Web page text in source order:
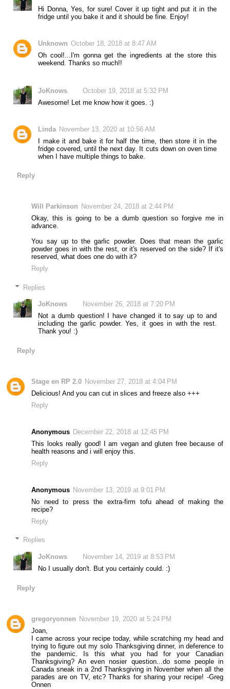
Hi Donna, Yes, for sure! Cover it up tight and put it in the
fridge until you bake it and it should be fine. Enjoy!
Unknown October 18, 2018 at 8:47 AM
Oh cool!...I'm gonna get the ingredients at the store this
weekend. Thanks so much!!
JoKnows
October 19, 2018 at 5:32 PM
Awesome! Let me know how it goes. :)
Linda November 13, 2020 at 10:56 AM
I make it and bake it for half the time, then store it in the
fridge covered, until the next day. It cuts down on oven time
when I have multiple things to bake.
Reply
Will Parkinson November 24, 2018 at 2:44 PM
Okay, this is going to be a dumb question so forgive me in
advance.
You say up to the garlic powder. Does that mean the garlic
powder goes in with the rest, or it's reserved on the side? If it's
reserved, what does one do with it?
Reply
Replies
JoKnows
November 26, 2018 at 7:20 PM
Not a dumb question! I have changed it to say up to and
including the garlic powder. Yes, it goes in with the rest.
Thank you! :)
Reply
Stage en RP 2.0 November 27, 2018 at 4:04 PM
Delicious! And you can cut in slices and freeze also +++
Reply
Anonymous December 22, 2018 at 12:45 PM
This looks really good! I am vegan and gluten free because of
health reasons and i will enjoy this.
Reply
Anonymous November 13, 2019 at 9:01 PM
No need to press the extra-firm tofu ahead of making the
recipe?
Reply
Replies
JoKnows
November 14, 2019 at 8:53 PM
No I usually don't. But you certainly could. :)
Reply
gregoryonnen November 19, 2020 at 5:24 PM
Joan,
I came across your recipe today, while scratching my head and
trying to figure out my solo Thanksgiving dinner, in deference to
the pandemic. Is this what you had for your Canadian
Thanksgiving? An even nosier question...do some people in
Canada sneak in a 2nd Thanksgiving in November when all the
parades are on TV, etc? Thanks for sharing your recipe! -Greg
Onnen